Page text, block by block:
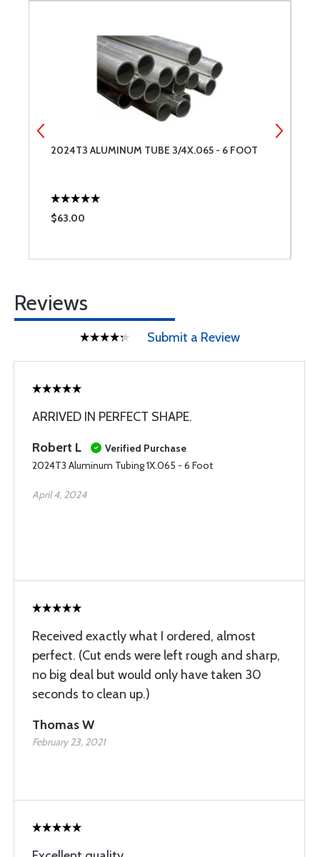
2024T3 ALUMINUM TUBE 3/4X.065 - 6 FOOT
$63.00
Reviews
Submit a Review
ARRIVED IN PERFECT SHAPE.
Robert L
Verified Purchase
2024T3 Aluminum Tubing 1X.065 - 6 Foot
April 4, 2024
Received exactly what I ordered, almost
perfect. (Cut ends were left rough and sharp,
no big deal but would only have taken 30
seconds to clean up.)
Thomas W
February 23, 2021